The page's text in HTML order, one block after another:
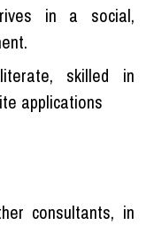
in a social,
skilled in
applications
consultants, in